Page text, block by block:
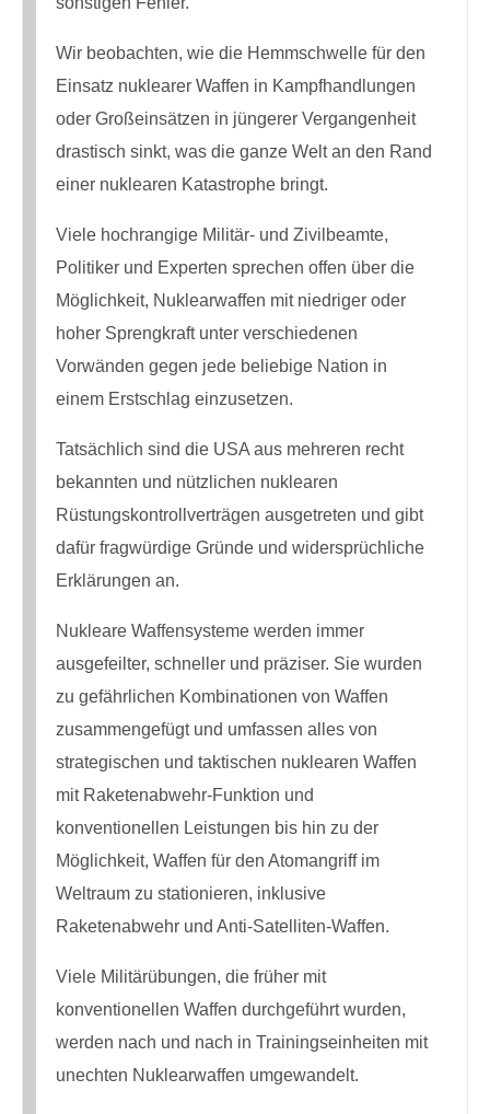
Wir beobachten, wie die Hemmschwelle für den
Einsatz nuklearer Waffen in Kampfhandlungen
oder Großeinsätzen in jüngerer Vergangenheit
drastisch sinkt, was die ganze Welt an den Rand
einer nuklearen Katastrophe bringt.
Viele hochrangige Militär- und Zivilbeamte,
Politiker und Experten sprechen offen über die
Möglichkeit, Nuklearwaffen mit niedriger oder
hoher Sprengkraft unter verschiedenen
Vorwänden gegen jede beliebige Nation in
einem Erstschlag einzusetzen.
Tatsächlich sind die USA aus mehreren recht
bekannten und nützlichen nuklearen
Rüstungskontrollverträgen ausgetreten und gibt
dafür fragwürdige Gründe und widersprüchliche
Erklärungen an.
Nukleare Waffensysteme werden immer
ausgefeilter, schneller und präziser. Sie wurden
zu gefährlichen Kombinationen von Waffen
zusammengefügt und umfassen alles von
strategischen und taktischen nuklearen Waffen
mit Raketenabwehr-Funktion und
konventionellen Leistungen bis hin zu der
Möglichkeit, Waffen für den Atomangriff im
Weltraum zu stationieren, inklusive
Raketenabwehr und Anti-Satelliten-Waffen.
Viele Militärübungen, die früher mit
konventionellen Waffen durchgeführt wurden,
werden nach und nach in Trainingseinheiten mit
unechten Nuklearwaffen umgewandelt.